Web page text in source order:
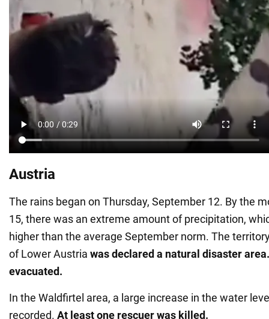
Austria
The rains began on Thursday, September 12. By the
15, there was an extreme amount of precipitation,
higher than the average September norm. The
of Lower Austria was declared a natural disaster
evacuated.
In the Waldfirtel area, a large increase in the water
recorded. At least one rescuer was killed.